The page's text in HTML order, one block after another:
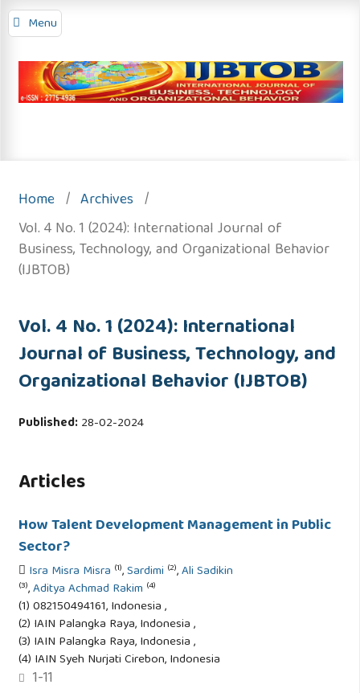
Menu
Home / Archives /
Vol. 4 No. 1 (2024): International Journal of
Business, Technology, and Organizational Behavior
(IJBTOB)
Vol. 4 No. 1 (2024): International
Journal of Business, Technology, and
Organizational Behavior (IJBTOB)
Published:28-02-2024
Articles
How Talent Development Management in Public
Sector?
Isra Misra Misra (1),Sardimi (2),Ali Sadikin
(3),Aditya Achmad Rakim (4)
(1) 082150494161, Indonesia ,
(2) IAIN Palangka Raya, Indonesia ,
(3) IAIN Palangka Raya, Indonesia ,
(4) IAIN Syeh Nurjati Cirebon, Indonesia
1-11